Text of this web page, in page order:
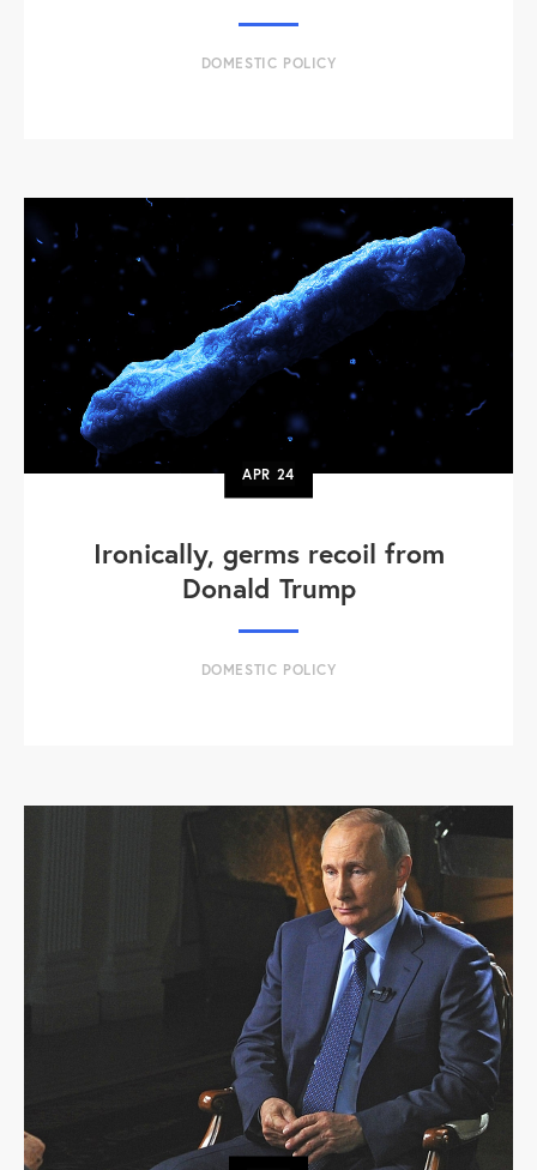
DOMESTIC POLICY
APR 24
Ironically, germs recoil from
Donald Trump
DOMESTIC POLICY